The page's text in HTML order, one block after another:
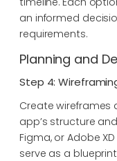
an informed
requirements.
Planning and
Step 4:
Create wireframes
app’s structure
Figma, or Adobe
serve as a